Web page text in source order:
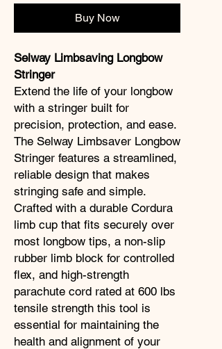
Buy Now
Selway Limbsaving Longbow
Stringer
Extend the life of your longbow
with a stringer built for
precision, protection, and ease.
The Selway Limbsaver Longbow
Stringer features a streamlined,
reliable design that makes
stringing safe and simple.
Crafted with a durable Cordura
limb cup that fits securely over
most longbow tips, a non-slip
rubber limb block for controlled
flex, and high-strength
parachute cord rated at 600 lbs
tensile strength this tool is
essential for maintaining the
health and alignment of your